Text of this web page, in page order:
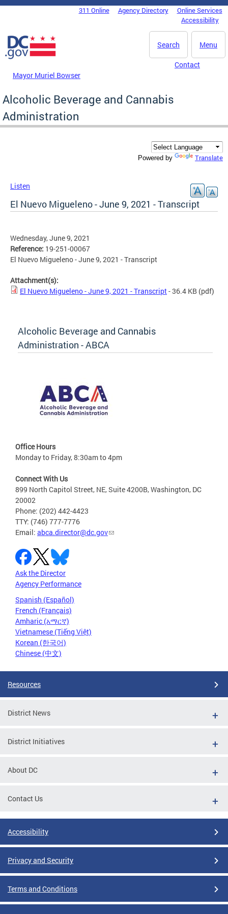
Skip to main content
DC Agency Top Menu311 Online Agency Directory
Online Services
Accessibility
Menu
Search
Mayor Muriel Bowser
Contact
Alcoholic Beverage and Cannabis
Administration
Powered by Translate
Listen
El Nuevo Migueleno - June 9, 2021 - Transcript
Wednesday, June 9, 2021
Reference: 19-251-00067
El Nuevo Migueleno - June 9, 2021 - Transcript
Attachment(s):
El Nuevo Migueleno - June 9, 2021 - Transcript- 36.4 KB (pdf)
Alcoholic Beverage and Cannabis
Administration - ABCA
Office Hours
Monday to Friday, 8:30am to 4pm
Connect With Us
899 North Capitol Street, NE, Suite 4200B, Washington, DC
20002
Phone: (202) 442-4423
TTY: (746) 777-7776
Email: abca.director@dc.gov
Ask the Director
Agency Performance
Spanish (Español)
French (Français)
Amharic (አማርኛ)
Vietnamese (Tiếng Việt)
Korean (한국어)
Chinese (中文)
Resources
District News
District Initiatives
About DC
Contact Us
Accessibility
Privacy and Security
Terms and Conditions